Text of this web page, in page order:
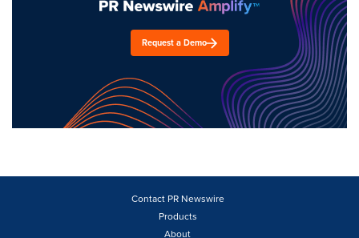
Request a Demo
Contact PR Newswire
Products
About